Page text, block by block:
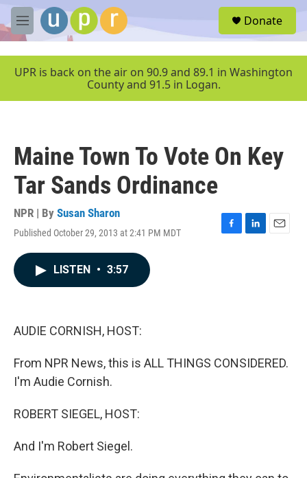
Skip to main content
M
e
u
Donate
UPR is back on the air on 90.9 and 89.1 in Washington
County and 91.5 in Logan.
Maine Town To Vote On Key
Tar Sands Ordinance
NPR | By Susan Sharon
Published October 29, 2013 at 2:41 PM MDT
F
L
E
LISTEN • 3:57
AUDIE CORNISH, HOST:
From NPR News, this is ALL THINGS CONSIDERED.
I'm Audie Cornish.
ROBERT SIEGEL, HOST:
And I'm Robert Siegel.